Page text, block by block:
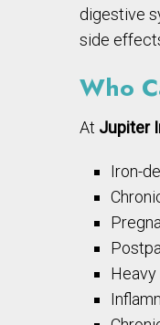
digestive
side
Who
At Jupiter
Iron-